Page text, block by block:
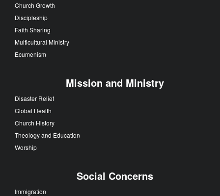
Church Growth
Discipleship
Faith Sharing
Multicultural Ministry
Ecumenism
Mission and Ministry
Disaster Relief
Global Health
Church History
Theology and Education
Worship
Social Concerns
Immigration